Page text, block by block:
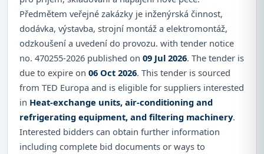
Předmětem veřejné zakázky je inženýrská činnost,
dodávka, výstavba, strojní montáž a elektromontáž,
odzkoušení a uvedení do provozu. with tender notice
no. 470255-2026 published on 09 Jul 2026. The tender is
due to expire on 06 Oct 2026. This tender is sourced
from TED Europa and is eligible for suppliers interested
in Heat-exchange units, air-conditioning and
refrigerating equipment, and filtering machinery.
Interested bidders can obtain further information
including complete bid documents or ways to